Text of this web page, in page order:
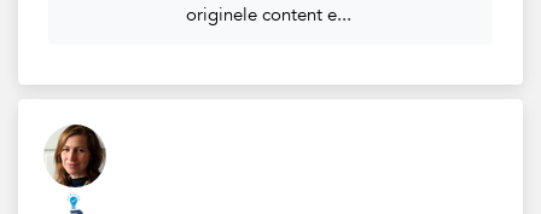
originele content e...